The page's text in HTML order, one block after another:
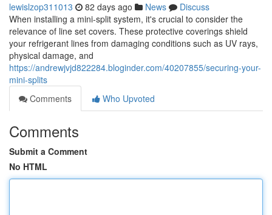
lewislzop311013 82 days ago News
Discuss
When installing a mini-split system, it's crucial to consider the
relevance of line set covers. These protective coverings shield
your refrigerant lines from damaging conditions such as UV rays,
physical damage, and
https://andrewjvjd822284.bloginder.com/40207855/securing-your-
mini-splits
Comments
Who Upvoted
Comments
Submit a Comment
No HTML